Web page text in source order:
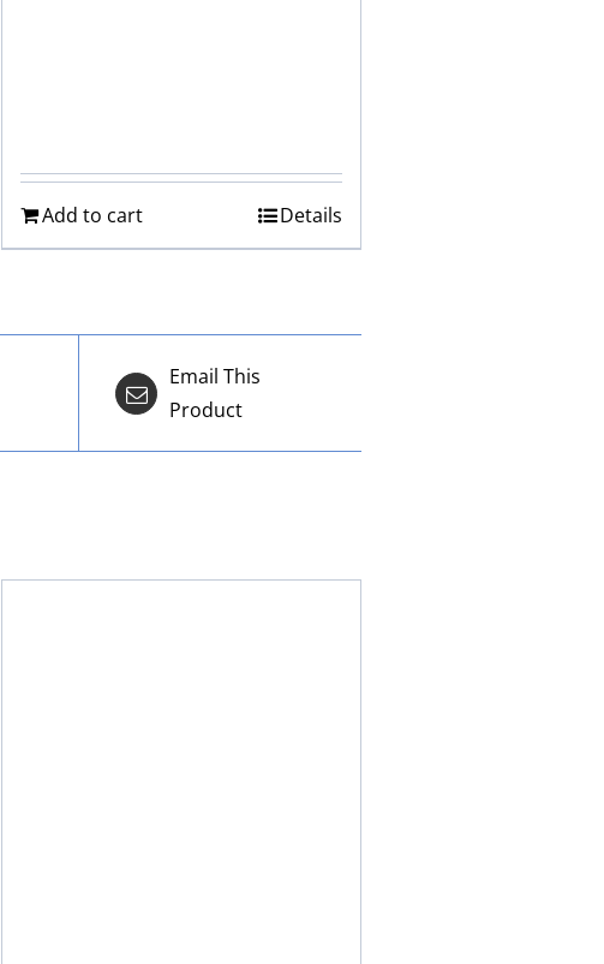
Add to cart Details
Email This
Product